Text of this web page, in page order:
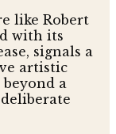
like Robert
with its
signals a
artistic
a